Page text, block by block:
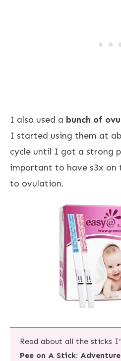
I also used a bunch of
I started using them at
cycle until I got a strong
important to have s3x on
to ovulation.
Read about all the sticks
Pee on A Stick: